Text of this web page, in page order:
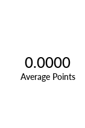
0.0000
Average Points